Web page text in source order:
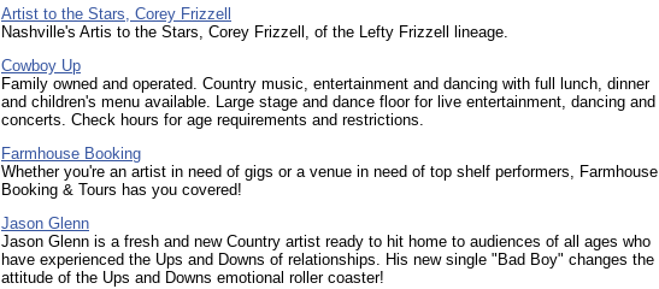
Artist to the Stars, Corey Frizzell
Nashville's Artis to the Stars, Corey Frizzell, of the Lefty Frizzell lineage.
Cowboy Up
Family owned and operated. Country music, entertainment and dancing with full lunch, dinner
and children's menu available. Large stage and dance floor for live entertainment, dancing and
concerts. Check hours for age requirements and restrictions.
Farmhouse Booking
Whether you're an artist in need of gigs or a venue in need of top shelf performers, Farmhouse
Booking & Tours has you covered!
Jason Glenn
Jason Glenn is a fresh and new Country artist ready to hit home to audiences of all ages who
have experienced the Ups and Downs of relationships. His new single "Bad Boy" changes the
attitude of the Ups and Downs emotional roller coaster!